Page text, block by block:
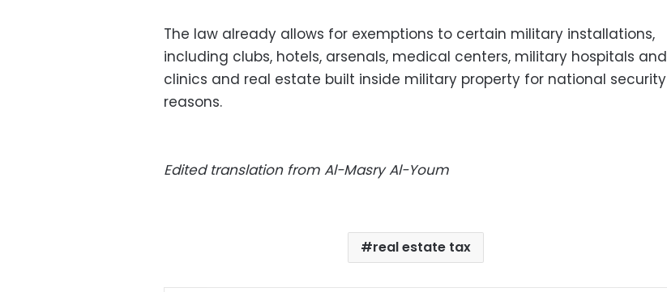
The law already allows for exemptions to certain military installations,
including clubs, hotels, arsenals, medical centers, military hospitals and
clinics and real estate built inside military property for national security
reasons.
Edited translation from Al-Masry Al-Youm
real estate tax